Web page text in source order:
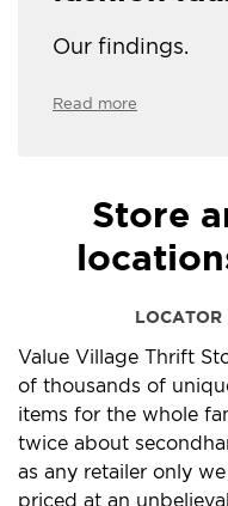
Our findings.
Read more
Store
LOCATOR
Value Village Thrift
of thousands of
items for the whole
twice about
as any retailer only
priced at an